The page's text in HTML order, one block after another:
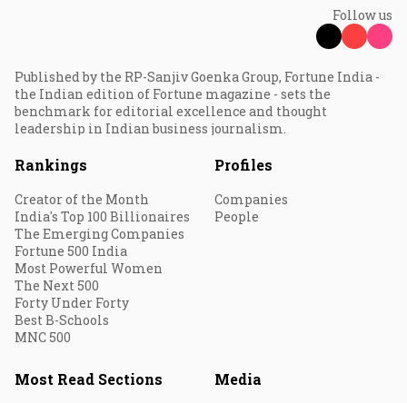
Follow us
Published by the RP-Sanjiv Goenka Group, Fortune India -
the Indian edition of Fortune magazine - sets the
benchmark for editorial excellence and thought
leadership in Indian business journalism.
Rankings
Creator of the Month
India's Top 100 Billionaires
The Emerging Companies
Fortune 500 India
Most Powerful Women
The Next 500
Forty Under Forty
Best B-Schools
MNC 500
Profiles
Companies
People
Most Read Sections Media